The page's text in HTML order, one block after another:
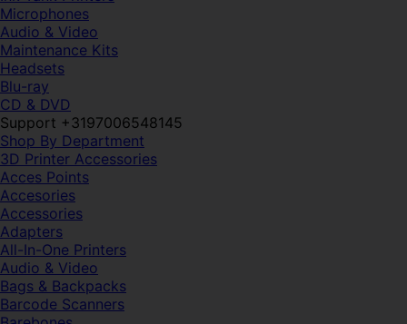
Microphones
Audio & Video
Maintenance Kits
Headsets
Blu-ray
CD & DVD
Support +3197006548145
Shop By Department
3D Printer Accessories
Acces Points
Accesories
Accessories
Adapters
All-In-One Printers
Audio & Video
Bags & Backpacks
Barcode Scanners